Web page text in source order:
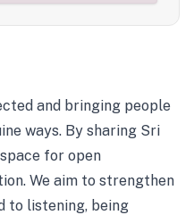
and bringing people
ways. By sharing Sri
for open
We aim to strengthen
to listening, being